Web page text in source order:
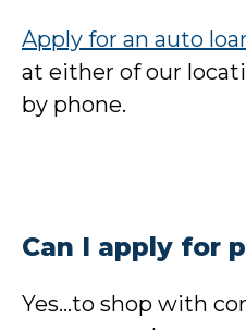
Apply for an auto
at either of our
by phone.
Can I apply for
Yes…to shop with